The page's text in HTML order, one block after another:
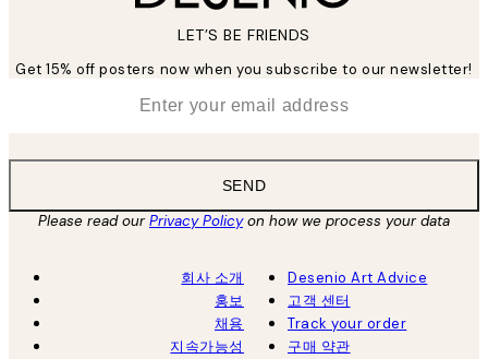
LET’S BE FRIENDS
Get 15% off posters now when you subscribe to our newsletter!
SEND
Please read ourPrivacy Policyon how we process your data
회사 소개
홍보
채용
지속가능성
Desenio Art Advice
고객 센터
Track your order
구매 약관